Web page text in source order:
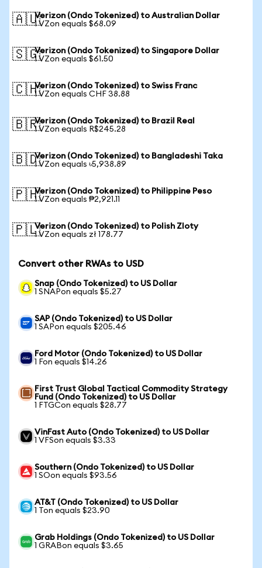
🇦🇺Verizon (Ondo Tokenized) to Australian Dollar
1 VZon equals $68.09
🇸🇬Verizon (Ondo Tokenized) to Singapore Dollar
1 VZon equals $61.50
🇨🇭Verizon (Ondo Tokenized) to Swiss Franc
1 VZon equals CHF 38.88
🇧🇷Verizon (Ondo Tokenized) to Brazil Real
1 VZon equals R$245.28
🇧🇩Verizon (Ondo Tokenized) to Bangladeshi Taka
1 VZon equals ৳5,938.89
🇵🇭Verizon (Ondo Tokenized) to Philippine Peso
1 VZon equals ₱2,921.11
🇵🇱Verizon (Ondo Tokenized) to Polish Zloty
1 VZon equals zł 178.77
Convert other RWAs to USD
Snap (Ondo Tokenized) to US Dollar
1 SNAPon equals $5.27
SAP (Ondo Tokenized) to US Dollar
1 SAPon equals $205.46
Ford Motor (Ondo Tokenized) to US Dollar
1 Fon equals $14.26
First Trust Global Tactical Commodity Strategy
Fund (Ondo Tokenized) to US Dollar
1 FTGCon equals $28.77
VinFast Auto (Ondo Tokenized) to US Dollar
1 VFSon equals $3.33
Southern (Ondo Tokenized) to US Dollar
1 SOon equals $93.56
AT&T (Ondo Tokenized) to US Dollar
1 Ton equals $23.90
Grab Holdings (Ondo Tokenized) to US Dollar
1 GRABon equals $3.65